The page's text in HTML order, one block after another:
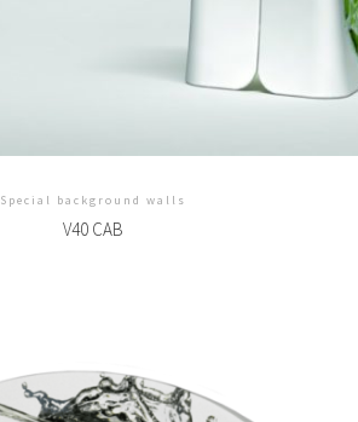
Special background walls
V40 CAB